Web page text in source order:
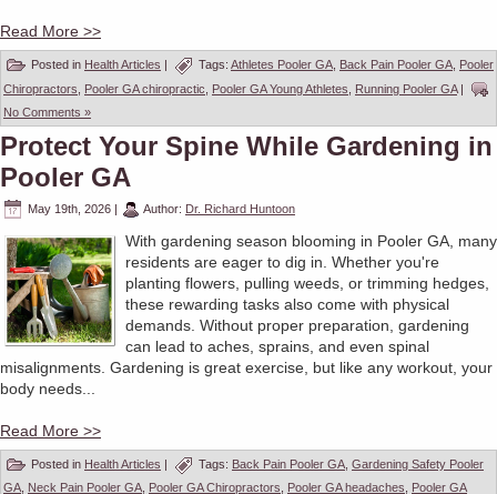
Read More >>
Posted in Health Articles | Tags: Athletes Pooler GA Back Pain Pooler GA Pooler
Chiropractors
Pooler GA chiropractic Pooler GA Young Athletes Running Pooler GA|
No Comments »
Protect Your Spine While Gardening in
Pooler GA
May 19th, 2026 Author: Dr. Richard Huntoon
With gardening season blooming in Pooler GA, many
residents are eager to dig in. Whether you're
planting flowers, pulling weeds, or trimming hedges,
these rewarding tasks also come with physical
demands. Without proper preparation, gardening
can lead to aches, sprains, and even spinal
misalignments. Gardening is great exercise, but like any workout, your
body needs...
Read More >>
Posted in Health Articles Tags: Back Pain Pooler GA Gardening Safety Pooler
GA, Neck Pain Pooler GA, Pooler GA Chiropractors, Pooler GA headaches, Pooler GA